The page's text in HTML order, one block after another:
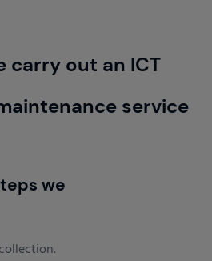
carry out an ICT
service
we